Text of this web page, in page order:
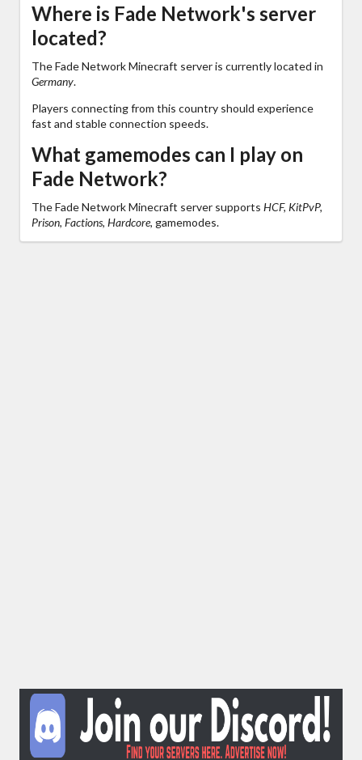
Where is Fade Network's server
located?
The Fade Network Minecraft server is currently located in
Germany.
Players connecting from this country should experience
fast and stable connection speeds.
What gamemodes can I play on
Fade Network?
The Fade Network Minecraft server supports HCF, KitPvP,
Prison, Factions, Hardcore, gamemodes.